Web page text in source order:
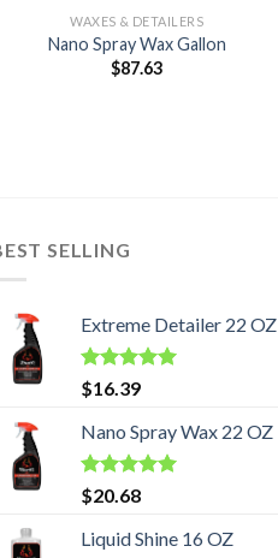
WAXES & DETAILERS
Nano Spray Wax Gallon
$87.63
SELLING
Extreme Detailer 22 OZ
Rated5.00
out of 5
$16.39
Nano Spray Wax 22 OZ
Rated5.00
out of 5
$20.68
Liquid Shine 16 OZ